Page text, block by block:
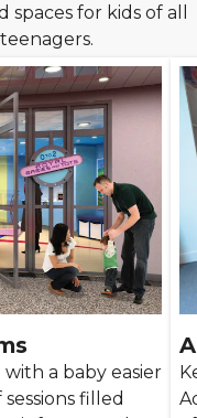
for kids of all
a baby easier
filled